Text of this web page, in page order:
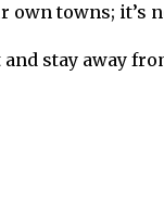
own towns; it’s
stay away